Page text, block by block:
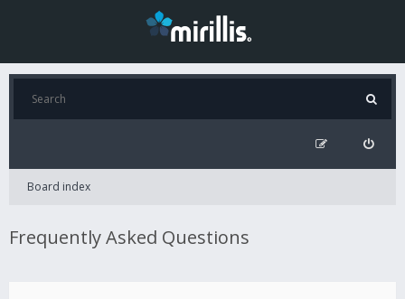
Board index
Frequently Asked Questions